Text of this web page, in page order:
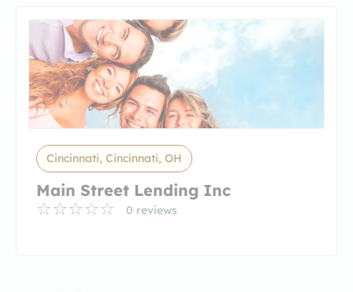
Cincinnati, Cincinnati, OH
Main Street Lending Inc
0 reviews